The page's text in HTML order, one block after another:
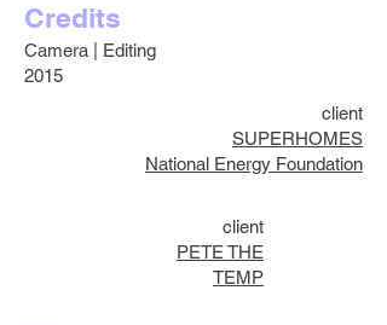
Credits
Camera | Editing
2015
client
SUPERHOMES
National Energy Foundation
client
PETE THE
TEMP